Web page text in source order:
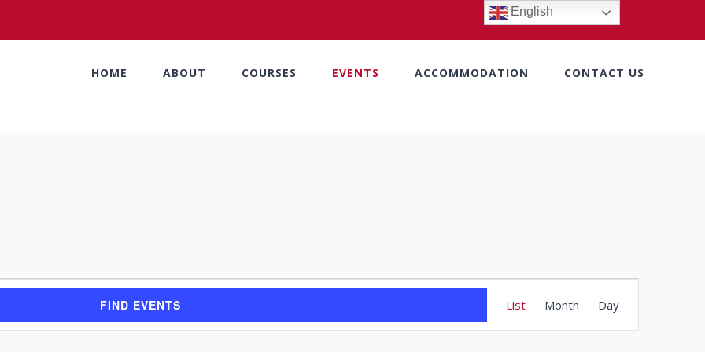
HOME ABOUT COURSES EVENTS ACCOMMODATION CONTACT US
FIND EVENTS
Views
List Month Day
English